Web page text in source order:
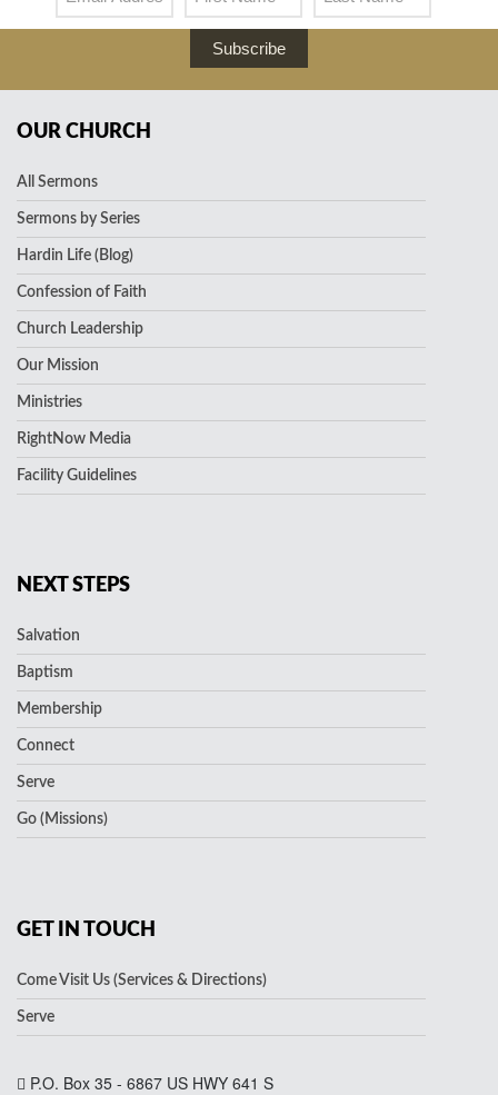
Subscribe
OUR CHURCH
All Sermons
Sermons by Series
Hardin Life (Blog)
Confession of Faith
Church Leadership
Our Mission
Ministries
RightNow Media
Facility Guidelines
NEXT STEPS
Salvation
Baptism
Membership
Connect
Serve
Go (Missions)
GET IN TOUCH
Come Visit Us (Services & Directions)
Serve
P.O. Box 35 - 6867 US HWY 641 S